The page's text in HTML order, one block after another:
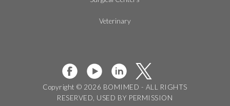
Veterinary
Copyright © 2026 BOMIMED - ALL RIGHTS
RESERVED, USED BY PERMISSION